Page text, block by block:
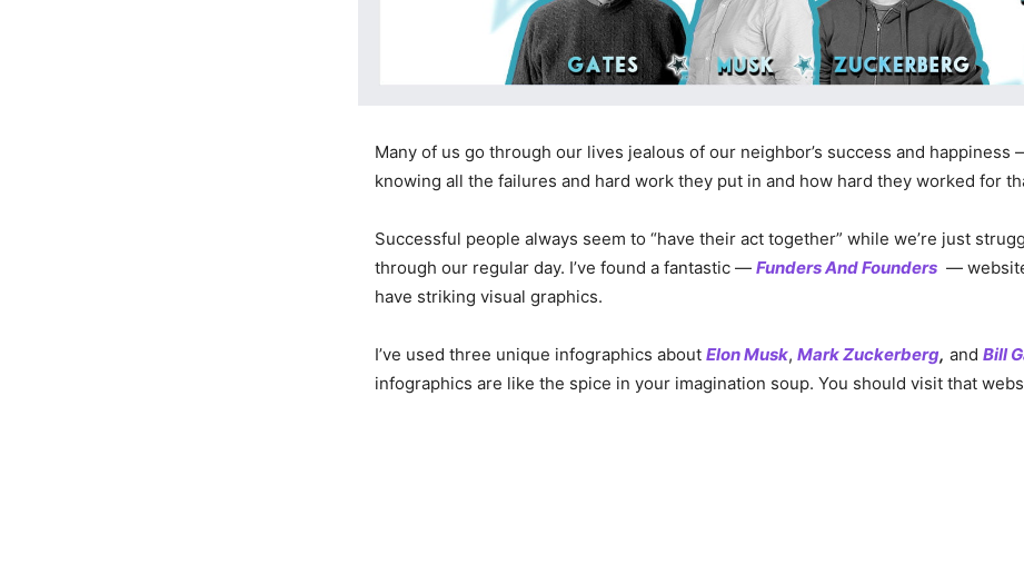
Many of us go through our lives jealous of our neighbor’s success and happiness
knowing all the failures and hard work they put in and how hard they worked for
Successful people always seem to “have their act together” while we’re just
through our regular day. I’ve found a fantastic — Funders And Founders —
have striking visual graphics.
I’ve used three unique infographics about Elon Musk, Mark Zuckerberg, and Bill
infographics are like the spice in your imagination soup. You should visit that